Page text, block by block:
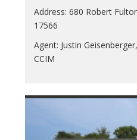
Address: 680 Robert
17566
Agent: Justin
CCIM